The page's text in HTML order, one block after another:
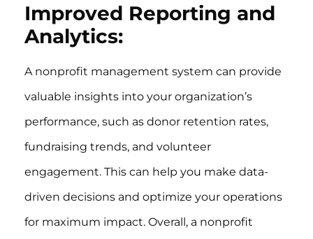
Improved Reporting and
Analytics:
A nonprofit management system can provide
valuable insights into your organization’s
performance, such as donor retention rates,
fundraising trends, and volunteer
engagement. This can help you make data-
driven decisions and optimize your operations
for maximum impact. Overall, a nonprofit